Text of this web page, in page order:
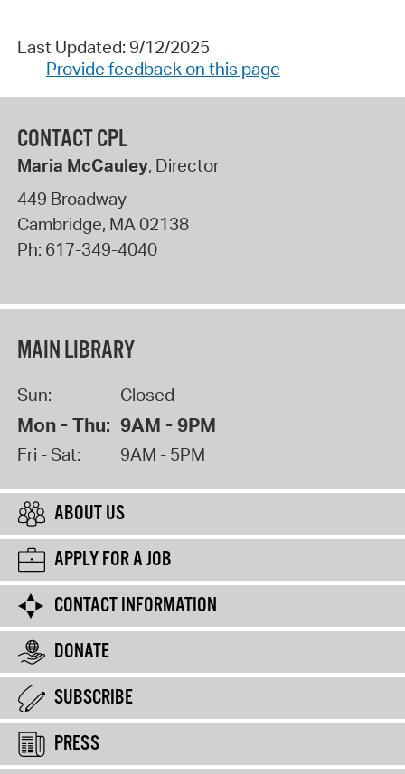
Last Updated: 9/12/2025
Provide feedback on this page
CONTACT CPL
Maria McCauley, Director
449 Broadway
Cambridge, MA02138
Ph: 617-349-4040
MAIN LIBRARY
Sun: Closed
Mon - Thu: 9AM - 9PM
Fri - Sat: 9AM - 5PM
ABOUT US
APPLY FOR A JOB
CONTACT INFORMATION
DONATE
SUBSCRIBE
PRESS